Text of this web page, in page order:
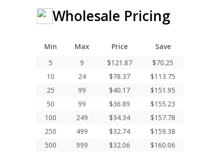
Wholesale Pricing
Min Max Price
Save
5
9 $121.87 $70.25
10
24 $78.37 $113.75
25
99 $40.17 $151.95
50
99 $36.89 $155.23
100
249 $34.34 $157.78
250
499 $32.74 $159.38
500
999 $32.06 $160.06